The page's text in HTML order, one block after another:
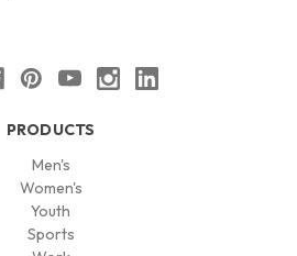
PRODUCTS
Men's
Women's
Youth
Sports